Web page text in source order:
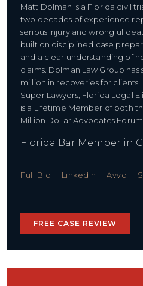
Matt Dolman is a Florida civil
two decades of experience
serious injury and wrongful
built on disciplined case
and a clear understanding of
claims. Dolman Law Group
million in recoveries for
Super Lawyers, Florida Legal
is a Lifetime Member of both
Million Dollar Advocates
Florida Bar Member in
Full Bio LinkedIn Avvo
FREE CASE REVIEW